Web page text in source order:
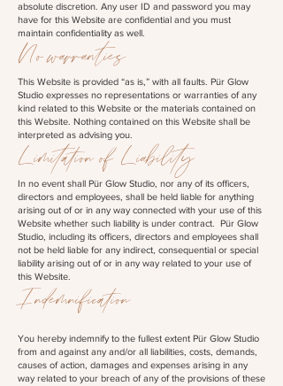
absolute discretion. Any user ID and password you may
have for this Website are confidential and you must
maintain confidentiality as well.
No warranties
This Website is provided “as is,” with all faults. Pür Glow
Studio expresses no representations or warranties of any
kind related to this Website or the materials contained on
this Website. Nothing contained on this Website shall be
interpreted as advising you.
Limitation of Liability
In no event shall Pür Glow Studio, nor any of its officers,
directors and employees, shall be held liable for anything
arising out of or in any way connected with your use of this
Website whether such liability is under contract. Pür Glow
Studio, including its officers, directors and employees shall
not be held liable for any indirect, consequential or special
liability arising out of or in any way related to your use of
this Website.
Indemnification
You hereby indemnify to the fullest extent Pür Glow Studio
from and against any and/or all liabilities, costs, demands,
causes of action, damages and expenses arising in any
way related to your breach of any of the provisions of these